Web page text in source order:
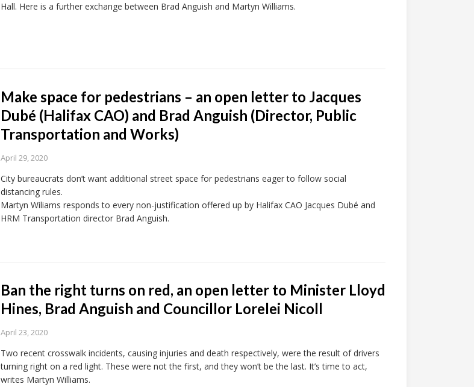
Hall. Here is a further exchange between Brad Anguish and Martyn Williams.
Make space for pedestrians – an open letter to Jacques
Dubé (Halifax CAO) and Brad Anguish (Director, Public
Transportation and Works)
April 29, 2020
City bureaucrats don’t want additional street space for pedestrians eager to follow social
distancing rules.
Martyn Wiliams responds to every non-justification offered up by Halifax CAO Jacques Dubé and
HRM Transportation director Brad Anguish.
Ban the right turns on red, an open letter to Minister Lloyd
Hines, Brad Anguish and Councillor Lorelei Nicoll
April 23, 2020
Two recent crosswalk incidents, causing injuries and death respectively, were the result of drivers
turning right on a red light. These were not the first, and they won’t be the last. It’s time to act,
writes Martyn Williams.